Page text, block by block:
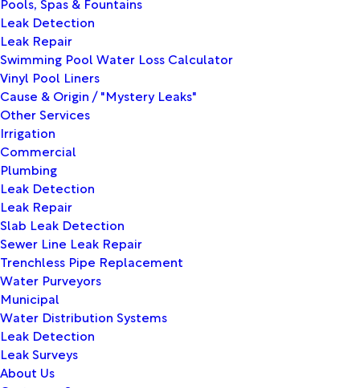
Leak Detection
Leak Repair
Swimming Pool Water Loss Calculator
Vinyl Pool Liners
Cause & Origin / "Mystery Leaks"
Other Services
Irrigation
Commercial
Plumbing
Leak Detection
Leak Repair
Slab Leak Detection
Sewer Line Leak Repair
Trenchless Pipe Replacement
Water Purveyors
Municipal
Water Distribution Systems
Leak Detection
Leak Surveys
About Us